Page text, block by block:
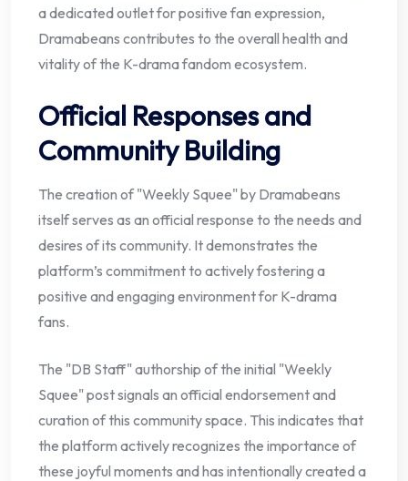
a dedicated outlet for positive fan expression,
Dramabeans contributes to the overall health and
vitality of the K-drama fandom ecosystem.
Official Responses and
Community Building
The creation of "Weekly Squee" by Dramabeans
itself serves as an official response to the needs and
desires of its community. It demonstrates the
platform’s commitment to actively fostering a
positive and engaging environment for K-drama
fans.
The "DB Staff" authorship of the initial "Weekly
Squee" post signals an official endorsement and
curation of this community space. This indicates that
the platform actively recognizes the importance of
these joyful moments and has intentionally created a